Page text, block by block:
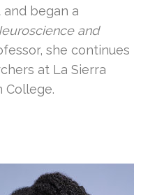
began a
and
she continues
at La Sierra
College.